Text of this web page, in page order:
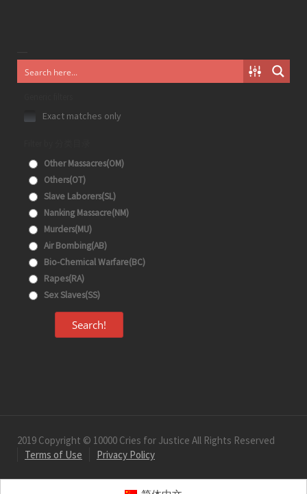
Exact matches only
Other Massacres(OM)
Others(OT)
Slave Laborers(SL)
Nanking Massacre(NM)
Murders(MU)
Air Bombing(AB)
Bio-Chemical Warfare(BC)
Rapes(RA)
Sex Slaves(SS)
Search!
2019 Copyright © 10000 Cries for Justice All Rights Reserved
Terms of Use
Privacy Policy